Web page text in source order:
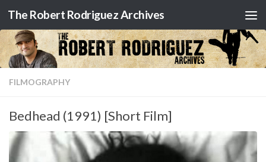
Skip to content
The Robert Rodriguez Archives
FILMOGRAPHY
Bedhead (1991) [Short Film]